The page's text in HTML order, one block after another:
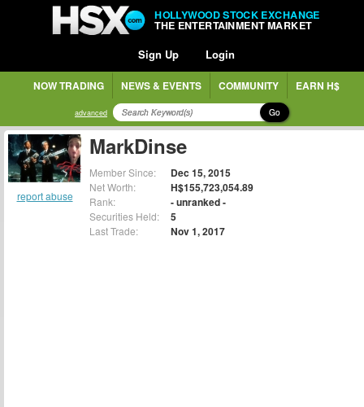
HOLLYWOOD STOCK EXCHANGE
THE ENTERTAINMENT MARKET
Sign Up Login
NOW TRADING NEWS & EVENTS COMMUNITY EARN H$
advanced Go
report abuse
MarkDinse
Member Since: Dec 15, 2015
Net Worth: H$155,723,054.89
Rank: - unranked -
Securities Held: 5
Last Trade: Nov 1, 2017